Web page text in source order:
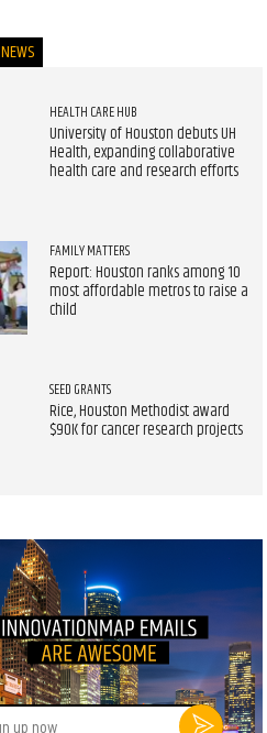
NEWS
HEALTH CARE HUB
University of Houston debuts UH
Health, expanding collaborative
health care and research efforts
FAMILY MATTERS
Report: Houston ranks among 10
most affordable metros to raise a
child
SEED GRANTS
Rice, Houston Methodist award
$90K for cancer research projects
Sign